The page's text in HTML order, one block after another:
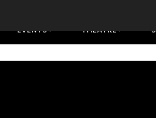
EVENTS THEATRE